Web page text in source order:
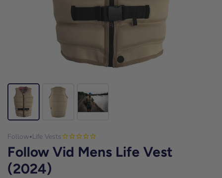
Follow•Life Vests
Follow Vid Mens Life Vest
(2024)